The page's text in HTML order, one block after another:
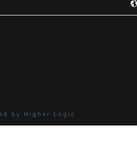
by Higher Logic